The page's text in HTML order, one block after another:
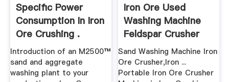
Specific Power
Consumption In Iron
Ore Crushing .
Introduction of an M2500™
sand and aggregate
washing plant to your
Iron Ore Used
Washing Machine
Feldspar Crusher
Sales ...
Sand Washing Machine Iron
Ore Crusher,Iron ...
Portable Iron Ore Crusher